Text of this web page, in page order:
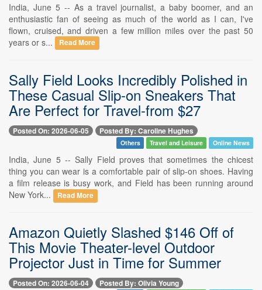
India, June 5 -- As a travel journalist, a baby boomer, and an
enthusiastic fan of seeing as much of the world as I can, I've
flown, cruised, and driven a few million miles over the past 50
years or s...
Read More
Sally Field Looks Incredibly Polished in
These Casual Slip-on Sneakers That
Are Perfect for Travel-from $27
Posted On: 2026-06-05 Posted By: Caroline Hughes
Others Travel and Leisure Online News
India, June 5 -- Sally Field proves that sometimes the chicest
thing you can wear is a comfortable pair of slip-on shoes. Having
a film release is busy work, and Field has been running around
New York...
Read More
Amazon Quietly Slashed $146 Off of
This Movie Theater-level Outdoor
Projector Just in Time for Summer
Posted On: 2026-06-04 Posted By: Olivia Young